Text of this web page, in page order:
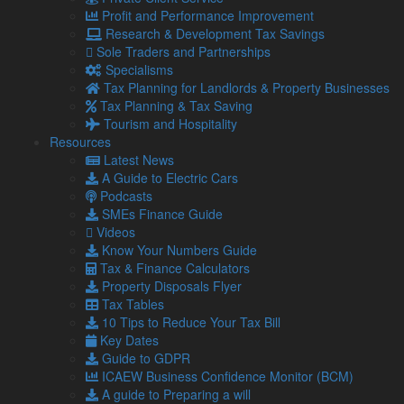
Profit and Performance Improvement
Research & Development Tax Savings
Sole Traders and Partnerships
Specialisms
Tax Planning for Landlords & Property Businesses
Tax Planning & Tax Saving
Tourism and Hospitality
Resources
Latest News
A Guide to Electric Cars
Podcasts
SMEs Finance Guide
Videos
Know Your Numbers Guide
Tax & Finance Calculators
Property Disposals Flyer
Tax Tables
10 Tips to Reduce Your Tax Bill
Key Dates
Guide to GDPR
ICAEW Business Confidence Monitor (BCM)
A guide to Preparing a will
On top of this, businesses under financial stress may find it
harder to secure funding or maintain supplier confidence.
Steps businesses can take to
manage tax liabilities
There are several practical steps businesses can implement
to reduce the risk of falling into tax debt:
Improve cash flow forecasting to prepare for upcoming
tax obligations
Maintain accurate, real-time financial records to
support decision-making
Engage with HMRC early if arrears are building, Time
to Pay arrangements can ease pressure
Professional advice can prevent
long-term damage
As tax rules change and economic pressures mount,
businesses need strategic financial guidance.